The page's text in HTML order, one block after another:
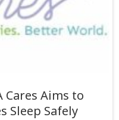
Cares Aims to
Sleep Safely